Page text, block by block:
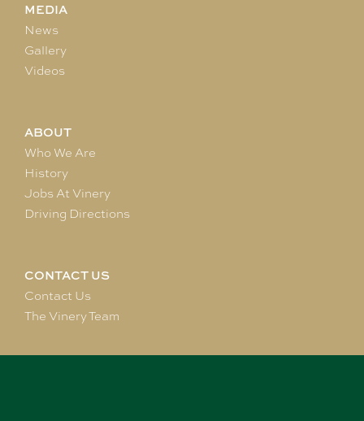
MEDIA
News
Gallery
Videos
ABOUT
Who We Are
History
Jobs At Vinery
Driving Directions
CONTACT US
Contact Us
The Vinery Team